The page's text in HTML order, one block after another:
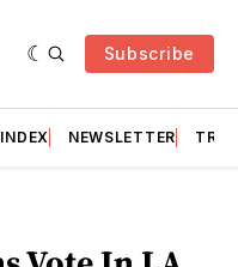
Subscribe
NEWSLETTER